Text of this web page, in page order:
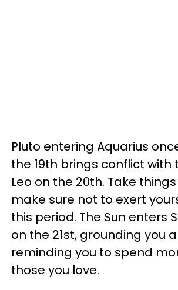
Pluto entering Aquarius
the 19th brings conflict with
Leo on the 20th. Take
make sure not to exert
this period. The Sun enters
on the 21st, grounding you
reminding you to spend
those you love.